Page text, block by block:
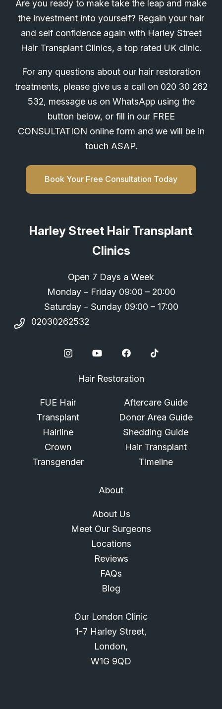
Are you ready to make take the leap and make
the investment into yourself? Regain your hair
and self confidence again with Harley Street
Hair Transplant Clinics, a top rated UK clinic.
For any questions about our hair restoration
treatments, please give us a call on 020 30 262
532, message us on WhatsApp using the
button below, or fill in our FREE
CONSULTATION online form and we will be in
touch ASAP.
Book Your Free Consultation Today
Harley Street Hair Transplant
Clinics
Open 7 Days a Week
Monday – Friday 09:00 – 20:00
Saturday – Sunday 09:00 – 17:00
02030262532
Hair Restoration
FUE Hair
Transplant
Hairline
Crown
Transgender
Aftercare Guide
Donor Area Guide
Shedding Guide
Hair Transplant
Timeline
About
About Us
Meet Our Surgeons
Locations
Reviews
FAQs
Blog
Our London Clinic
1-7 Harley Street,
London,
W1G 9QD